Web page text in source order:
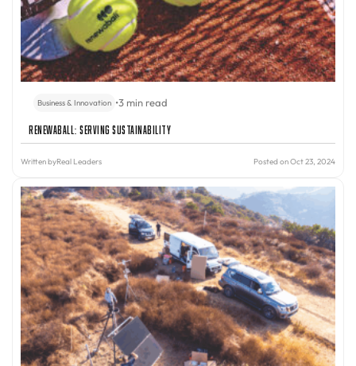
Business & Innovation •3 min read
Renewaball: Serving Sustainability
Written byReal Leaders Posted on Oct 23, 2024